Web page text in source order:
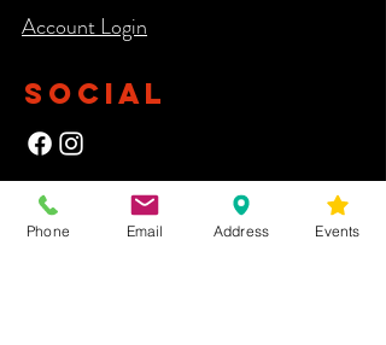
Account Login​
SOCIAL
NEWSLETTER
Phone Email Address Events